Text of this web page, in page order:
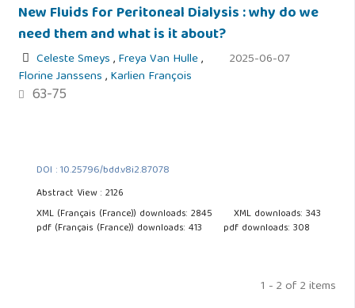
New Fluids for Peritoneal Dialysis : why do we
need them and what is it about?
Celeste Smeys,Freya Van Hulle,
Florine Janssens,Karlien François
63-75
2025-06-07
DOI : 10.25796/bdd.v8i2.87078
Abstract View : 2126
XML (Français (France)) downloads: 2845
XML downloads: 343
pdf (Français (France)) downloads: 413
pdf downloads: 308
1 - 2 of 2 items